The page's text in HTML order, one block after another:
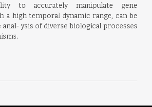
to accurately manipulate gene
a high temporal dynamic range, can be
ysis of diverse biological processes